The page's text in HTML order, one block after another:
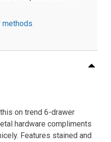
methods
on trend 6-drawer
hardware compliments
Features stained and